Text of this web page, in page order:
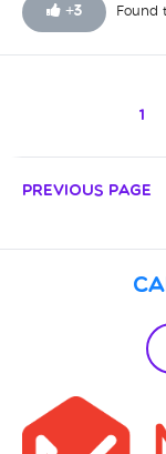
+3 Found
1
Previous Page